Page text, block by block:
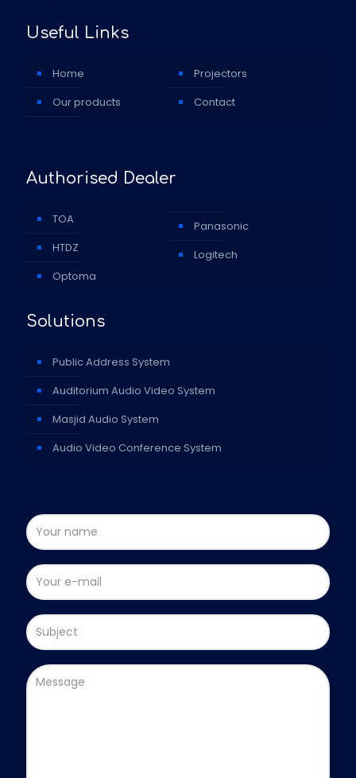
Useful Links
Home
Our products
Projectors
Contact
Authorised Dealer
TOA
HTDZ
Optoma
Panasonic
Logitech
Solutions
Public Address System
Auditorium Audio Video System
Masjid Audio System
Audio Video Conference System